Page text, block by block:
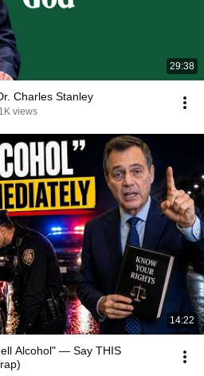
29:38
Charles Stanley
views
14:22
Alcohol" — Say THIS